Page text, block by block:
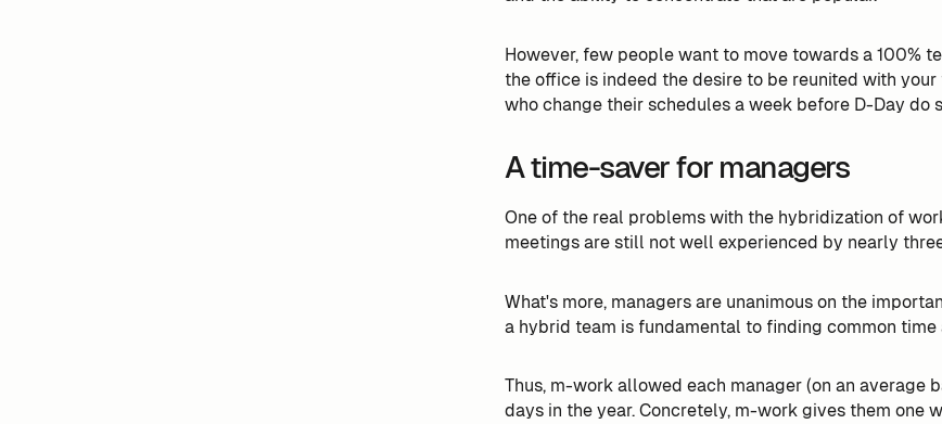
However, few people want to move towards a 100%
the office is indeed the desire to be reunited with
who change their schedules a week before D-Day do
A time-saver for managers
One of the real problems with the hybridization of
meetings are still not well experienced by nearly
What's more, managers are unanimous on the
a hybrid team is fundamental to finding common
Thus, m-work allowed each manager (on an average
days in the year. Concretely, m-work gives them one